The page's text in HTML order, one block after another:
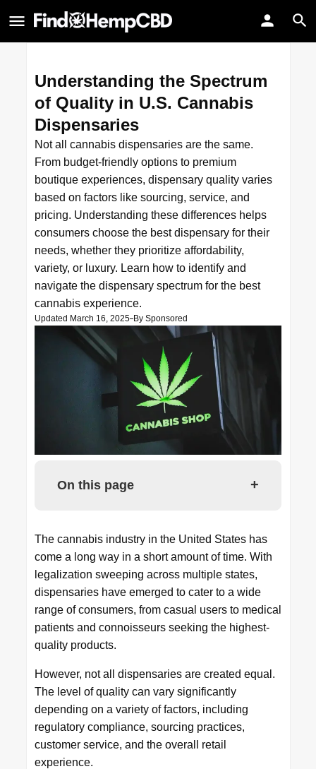
Understanding the Spectrum
of Quality in U.S. Cannabis
Dispensaries
Not all cannabis dispensaries are the same.
From budget-friendly options to premium
boutique experiences, dispensary quality varies
based on factors like sourcing, service, and
pricing. Understanding these differences helps
consumers choose the best dispensary for their
needs, whether they prioritize affordability,
variety, or luxury. Learn how to identify and
navigate the dispensary spectrum for the best
cannabis experience.
Updated March 16, 2025 BySponsored
On this page +
The cannabis industry in the United States has
come a long way in a short amount of time. With
legalization sweeping across multiple states,
dispensaries have emerged to cater to a wide
range of consumers, from casual users to medical
patients and connoisseurs seeking the highest-
quality products.
However, not all dispensaries are created equal.
The level of quality can vary significantly
depending on a variety of factors, including
regulatory compliance, sourcing practices,
customer service, and the overall retail
experience.